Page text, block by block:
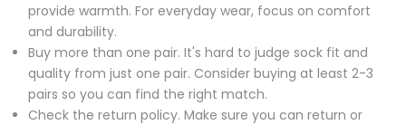
provide warmth. For everyday wear, focus on comfort
and durability.
Buy more than one pair. It's hard to judge sock fit and
quality from just one pair. Consider buying at least 2-3
pairs so you can find the right match.
Check the return policy. Make sure you can return or